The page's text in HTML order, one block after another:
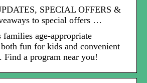
SPECIAL OFFERS &
to special offers …
age-appropriate
fun for kids and convenient
a program near you!